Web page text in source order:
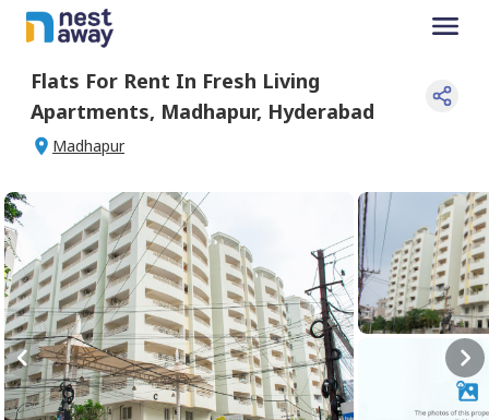
Flats For Rent In Fresh Living
Apartments, Madhapur, Hyderabad
Madhapur